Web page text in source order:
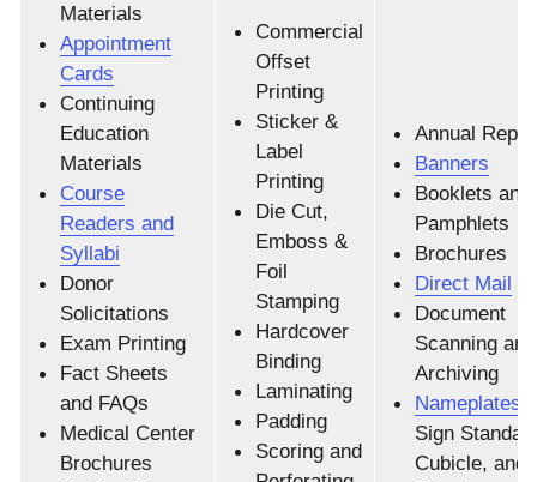
Materials
Appointment
Cards
Continuing
Education
Materials
Course
Readers and
Syllabi
Donor
Solicitations
Exam Printing
Fact Sheets
and FAQs
Medical Center
Brochures
Commercial
Offset
Printing
Sticker &
Label
Printing
Die Cut,
Emboss &
Foil
Stamping
Hardcover
Binding
Laminating
Padding
Scoring and
Annual
Banners
Booklets and
Pamphlets
Brochures
Direct Mail
Document
Scanning and
Archiving
Nameplates
Sign
Cubicle, and